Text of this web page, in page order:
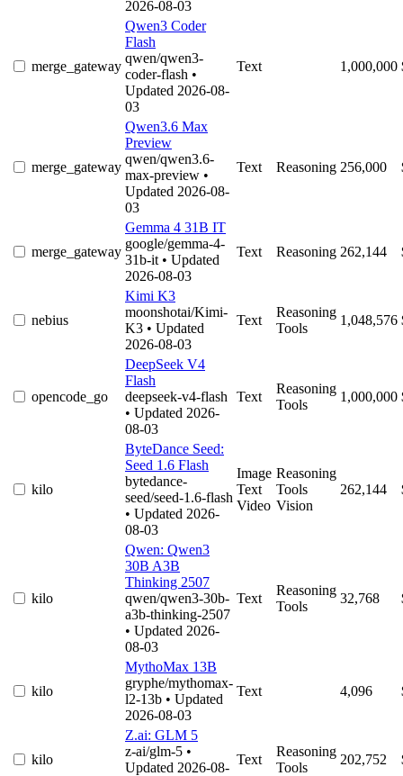
2026-08-03
merge_gateway
Qwen3 Coder
Flash
qwen/qwen3-
coder-flash •
Updated 2026-08-
03
Text 1,000,000
merge_gateway
Qwen3.6 Max
Preview
qwen/qwen3.6-
max-preview •
Updated 2026-08-
03
Text Reasoning 256,000
merge_gateway
Gemma 4 31B IT
google/gemma-4-
31b-it • Updated
2026-08-03
Text Reasoning 262,144
nebius
Kimi K3
moonshotai/Kimi-
K3 • Updated
2026-08-03
Text
Reasoning
Tools
1,048,576
opencode_go
DeepSeek V4
Flash
deepseek-v4-flash
• Updated 2026-
08-03
Text
Reasoning
Tools
1,000,000
kilo
ByteDance Seed:
Seed 1.6 Flash
bytedance-
seed/seed-1.6-flash
• Updated 2026-
08-03
Image
Text
Video
Reasoning
Tools
Vision
262,144
kilo
Qwen: Qwen3
30B A3B
Thinking 2507
qwen/qwen3-30b-
a3b-thinking-2507
• Updated 2026-
08-03
Text
Reasoning
Tools
32,768
kilo
MythoMax 13B
gryphe/mythomax-
l2-13b • Updated
2026-08-03
Text 4,096
kilo
Z.ai: GLM 5
z-ai/glm-5 •
Updated 2026-08-
Text
Reasoning
Tools
202,752